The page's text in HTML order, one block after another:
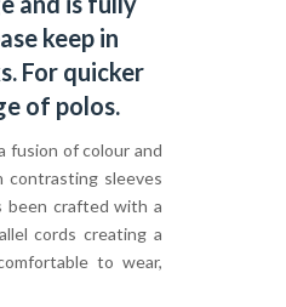
keep in
For quicker
of polos.
fusion of colour and
contrasting sleeves
been crafted with a
cords creating a
to wear,